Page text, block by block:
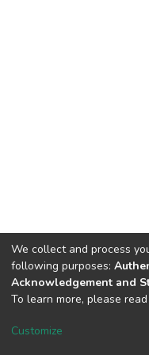
DSpace software
We collect and process
following purposes:
Acknowledgement and
To learn more, please
Customize